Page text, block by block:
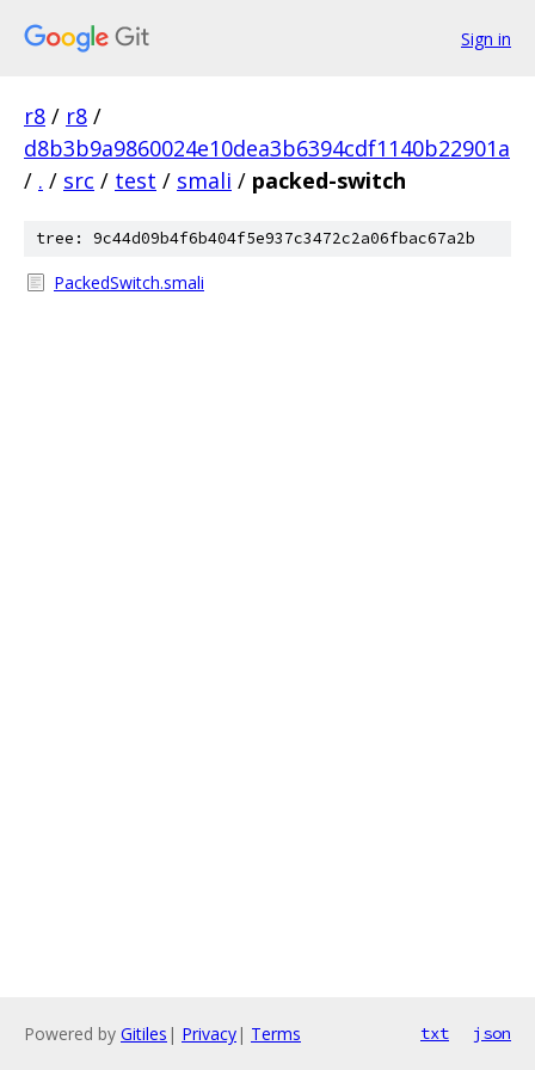
Sign in
r8 / r8 /
d8b3b9a9860024e10dea3b6394cdf1140b22901a
/ . / src / test / smali / packed-switch
tree: 9c44d09b4f6b404f5e937c3472c2a06fbac67a2b
PackedSwitch.smali
Powered by Gitiles | Privacy| Terms txt json